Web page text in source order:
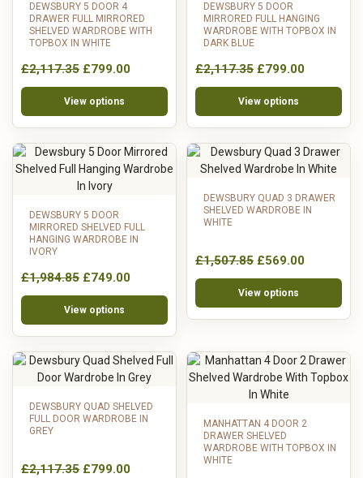
DEWSBURY 5 DOOR 4
DRAWER FULL MIRRORED
SHELVED WARDROBE WITH
TOPBOX IN WHITE
£2,117.35 £799.00
View options
DEWSBURY 5 DOOR
MIRRORED FULL HANGING
WARDROBE WITH TOPBOX IN
DARK BLUE
£2,117.35 £799.00
View options
DEWSBURY 5 DOOR
MIRRORED SHELVED FULL
HANGING WARDROBE IN
IVORY
£1,984.85 £749.00
View options
DEWSBURY QUAD 3 DRAWER
SHELVED WARDROBE IN
WHITE
£1,507.85 £569.00
View options
DEWSBURY QUAD SHELVED
FULL DOOR WARDROBE IN
GREY
£2,117.35 £799.00
MANHATTAN 4 DOOR 2
DRAWER SHELVED
WARDROBE WITH TOPBOX IN
WHITE